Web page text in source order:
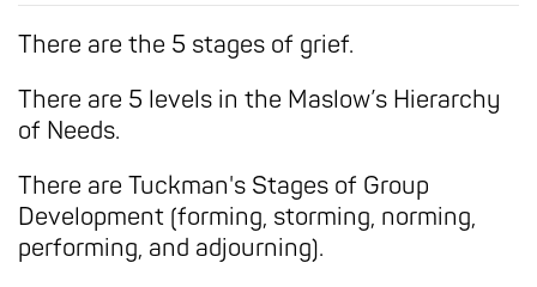
There are the 5 stages of grief.
There are 5 levels in the Maslow’s Hierarchy
of Needs.
There are Tuckman's Stages of Group
Development (forming, storming, norming,
performing, and adjourning).